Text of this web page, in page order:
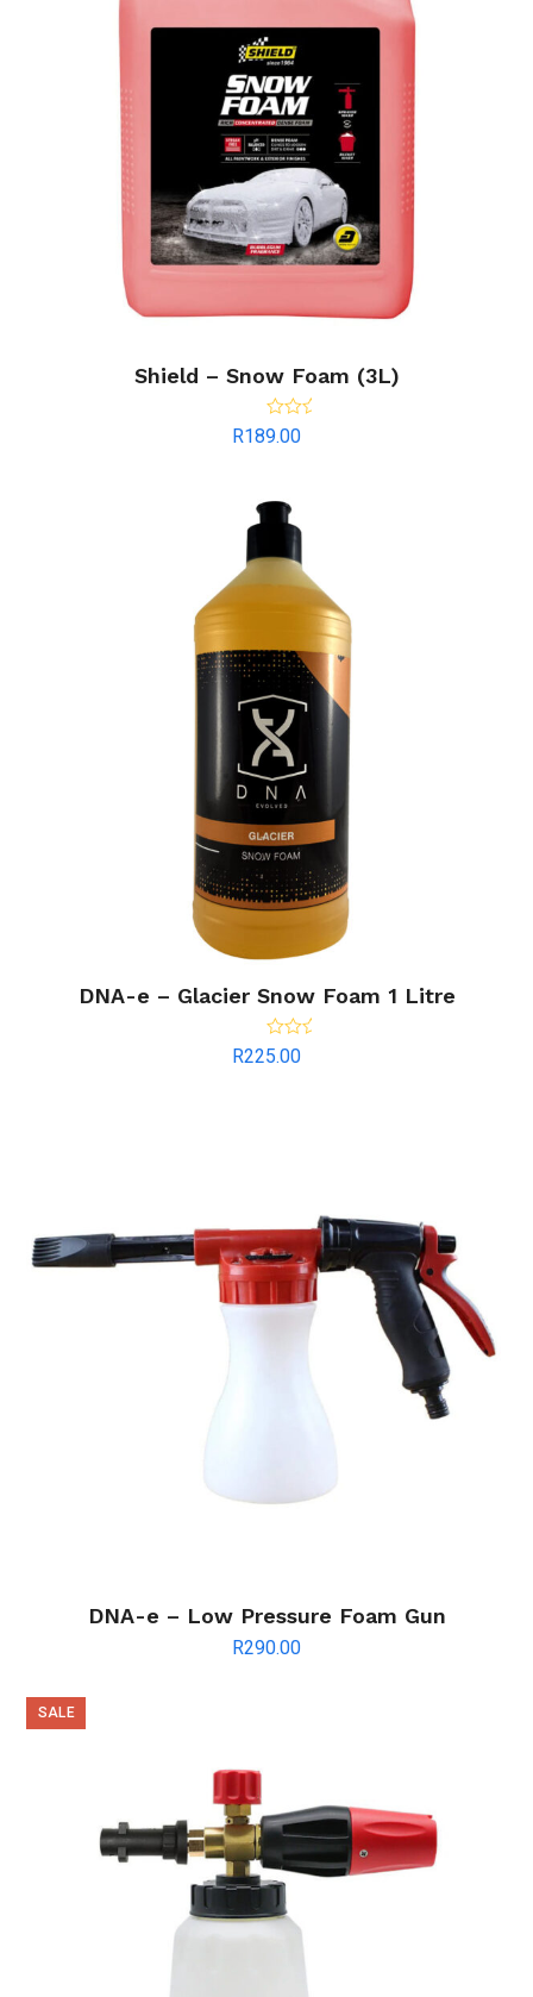
Shield – Snow Foam (3L)
Rated
out of 5
R189.00
DNA-e – Glacier Snow Foam 1 Litre
Rated
4.00
R225.00
DNA-e – Low Pressure Foam Gun
R290.00
SALE